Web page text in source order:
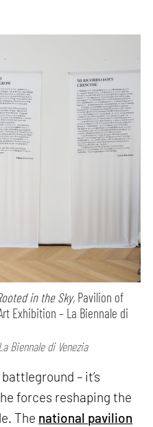
in the Sky, Pavilion of
Exhibition – La Biennale di
Biennale di Venezia
– it’s
forces reshaping the
The national pavilion